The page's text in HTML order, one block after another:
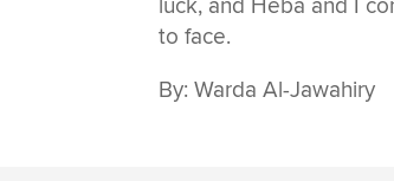
luck, and Heba and I
to face.
By: Warda Al-Jawahiry